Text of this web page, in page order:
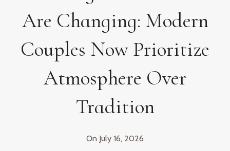
Are Changing: Modern
Couples Now Prioritize
Atmosphere Over
Tradition
On July 16, 2026